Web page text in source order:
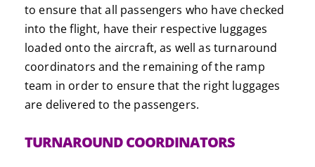
to ensure that all passengers who have checked
into the flight, have their respective luggages
loaded onto the aircraft, as well as turnaround
coordinators and the remaining of the ramp
team in order to ensure that the right luggages
are delivered to the passengers.
TURNAROUND COORDINATORS